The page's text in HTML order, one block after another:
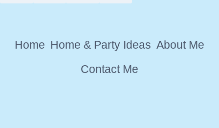
A
YOUR
Home Home & Party Ideas About Me
Contact Me